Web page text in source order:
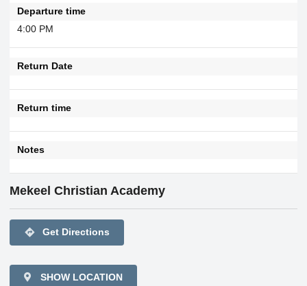
Departure time
4:00 PM
Return Date
Return time
Notes
Mekeel Christian Academy
directions Get Directions
SHOW LOCATION